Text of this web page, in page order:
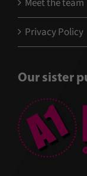
Meet the team
Privacy Policy
Our sister